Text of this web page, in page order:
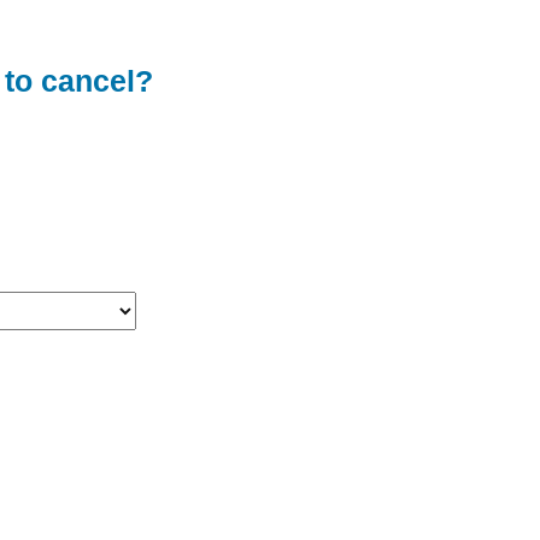
cancel?